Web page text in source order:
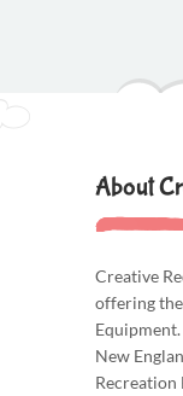
About
Creative
offering
New
Recreation